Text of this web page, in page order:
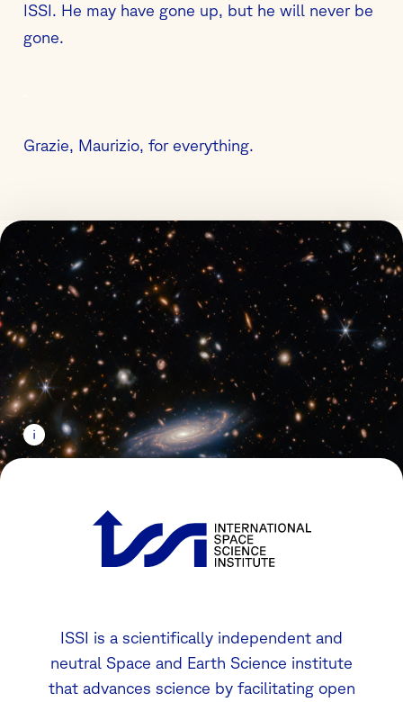
ISSI. He may have gone up, but he will never be
gone.
Grazie, Maurizio, for everything.
ISSI is a scientifically independent and
neutral Space and Earth Science institute
that advances science by facilitating open